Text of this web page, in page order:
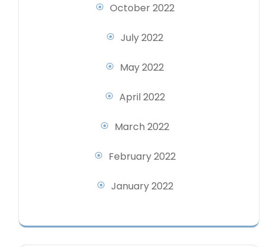
October 2022
July 2022
May 2022
April 2022
March 2022
February 2022
January 2022